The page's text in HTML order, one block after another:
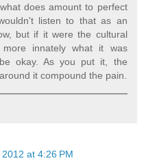
does amount to perfect
listen to that as an
but if it were the cultural
innately what it was
okay. As you put it, the
it compound the pain.
at 4:26 PM